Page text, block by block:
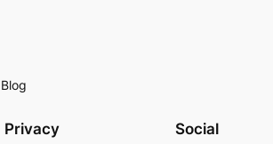
Privacy Social